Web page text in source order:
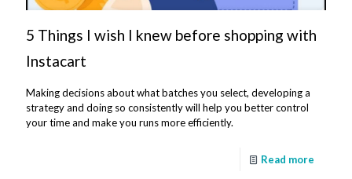
5 Things I wish I knew before shopping with
Instacart
Making decisions about what batches you select, developing a
strategy and doing so consistently will help you better control
your time and make you runs more efficiently.
Read more